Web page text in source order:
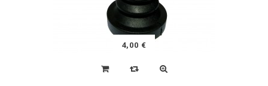
4,00 €